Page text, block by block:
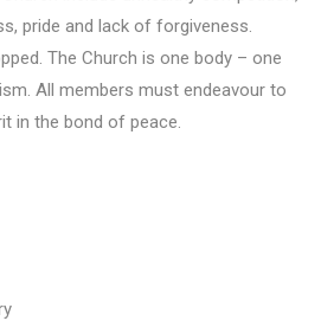
pride and lack of forgiveness.
The Church is one body – one
All members must endeavour to
in the bond of peace.